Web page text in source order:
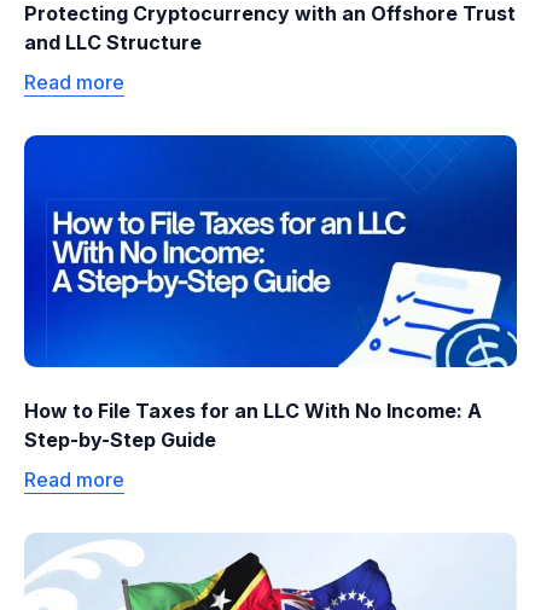
Protecting Cryptocurrency with an Offshore Trust
and LLC Structure
Read more
How to File Taxes for an LLC With No Income: A
Step-by-Step Guide
Read more